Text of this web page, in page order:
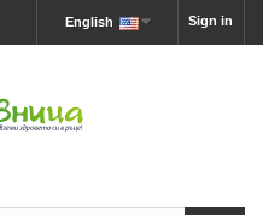
Sign in
English